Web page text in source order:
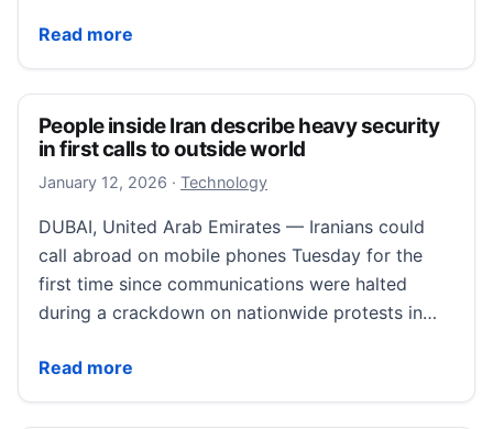
Read more
Activists: Death toll from Iranian protests surpasses
People inside Iran describe heavy security
in first calls to outside world
January 12, 2026 January 13, 2026
· Technology
DUBAI, United Arab Emirates — Iranians could
call abroad on mobile phones Tuesday for the
first time since communications were halted
during a crackdown on nationwide protests in…
Read more
People inside Iran describe heavy security in first